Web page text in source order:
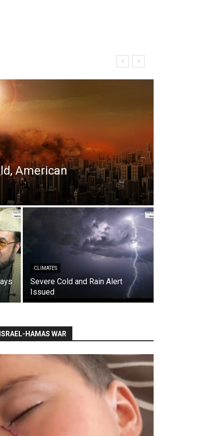
American
CLIMATES
Severe Cold and Rain Alert
Issued
ISRAEL-HAMAS WAR